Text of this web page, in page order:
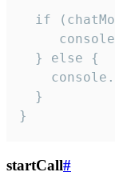
if
  } else {
  }
}
startCall#